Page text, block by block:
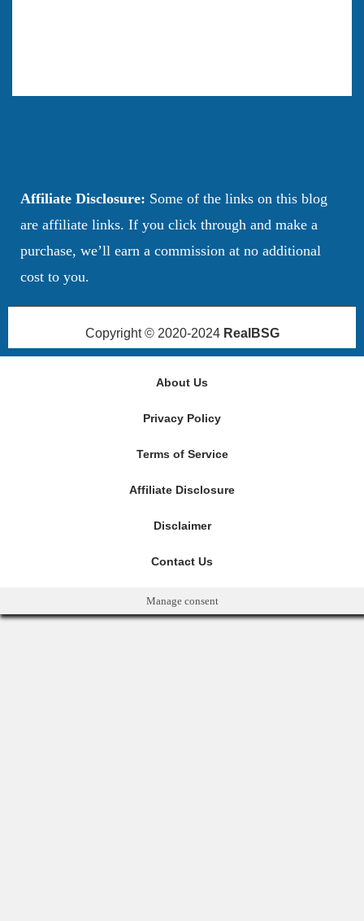
Affiliate Disclosure: Some of the links on this blog
are affiliate links. If you click through and make a
purchase, we’ll earn a commission at no additional
cost to you.
Copyright © 2020-2024 RealBSG
About Us
Privacy Policy
Terms of Service
Affiliate Disclosure
Disclaimer
Contact Us
Manage consent